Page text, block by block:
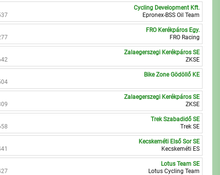
Cycling Development Kft.
Epronex-BSS Oil Team
FRO Kerékpáros Egy.
FRO Racing
Zalaegerszegi Kerékpáros SE
ZKSE
Bike Zone Gödöllő KE
Zalaegerszegi Kerékpáros SE
ZKSE
Trek Szabadidő SE
Trek SE
Kecskeméti Első Sor SE
Kecskeméti ES
Lotus Team SE
Lotus Cycling Team